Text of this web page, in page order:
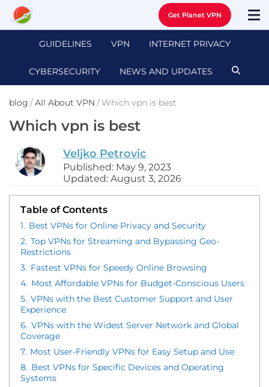
Get Planet VPN
GUIDELINES VPN INTERNET PRIVACY
CYBERSECURITY NEWS AND UPDATES
blog /All About VPN /Which vpn is best
Which vpn is best
Veljko Petrovic
Published: May 9, 2023
Updated: August 3, 2026
Table of Contents
1. Best VPNs for Online Privacy and Security
2. Top VPNs for Streaming and Bypassing Geo-
Restrictions
3. Fastest VPNs for Speedy Online Browsing
4. Most Affordable VPNs for Budget-Conscious Users
5. VPNs with the Best Customer Support and User
Experience
6. VPNs with the Widest Server Network and Global
Coverage
7. Most User-Friendly VPNs for Easy Setup and Use
8. Best VPNs for Specific Devices and Operating
Systems